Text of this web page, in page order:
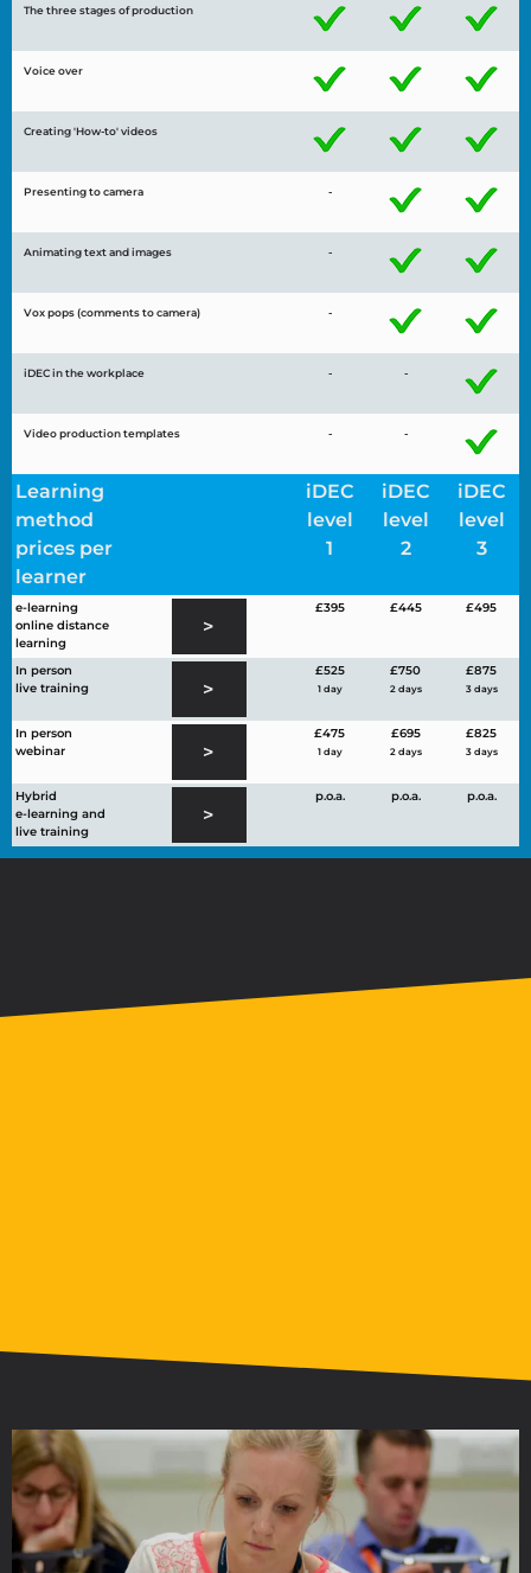
The three stages of production
Voice over
Creating 'How-to' videos
Presenting to camera -
Animating text and images -
Vox pops (comments to camera) -
iDEC in the workplace - -
Video production templates - -
Learning
method
prices per
learner
iDEC
level
1
iDEC
level
2
iDEC
level
3
e-learning
online distance
learning
>
£395 £445 £495
In person
live training
>
£525
1 day
£750
2 days
£875
3 days
In person
webinar
>
£475
1 day
£695
2 days
£825
3 days
Hybrid
e-learning and
live training
>
p.o.a. p.o.a. p.o.a.